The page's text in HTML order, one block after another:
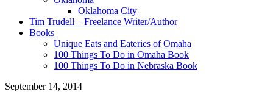
Oklahoma City
Tim Trudell – Freelance Writer/Author
Books
Unique Eats and Eateries of Omaha
100 Things To Do in Omaha Book
100 Things To Do in Nebraska Book
September 14, 2014